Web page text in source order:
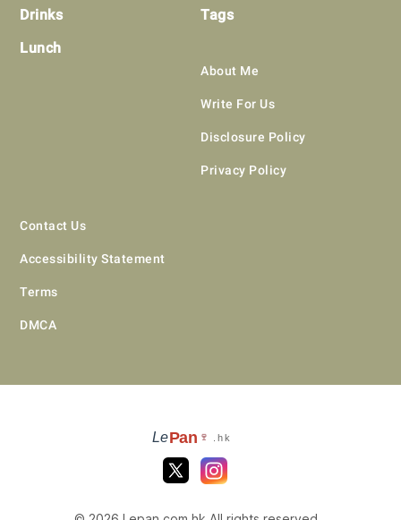
Drinks
Lunch
Tags
About Me
Write For Us
Disclosure Policy
Privacy Policy
Contact Us
Accessibility Statement
Terms
DMCA
LePan 🍷 .hk